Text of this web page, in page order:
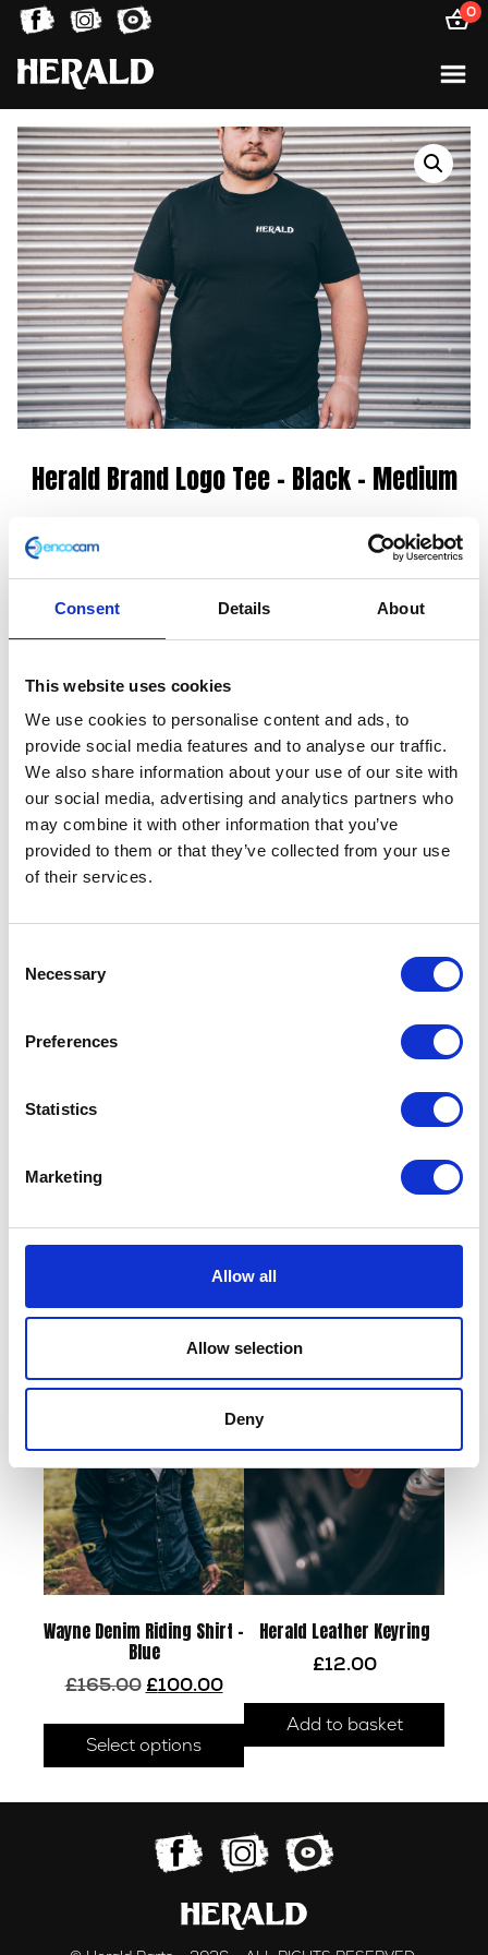
Consent Details About
This website uses cookies
We use cookies to personalise content and ads, to
provide social media features and to analyse our traffic.
We also share information about your use of our site with
our social media, advertising and analytics partners who
may combine it with other information that you’ve
provided to them or that they’ve collected from your use
of their services.
Selection
Necessary
Preferences
Statistics
Marketing
Allow all
Allow selection
Deny
0
Herald Brand Logo Tee – Black – Medium
£25.00
In stock
Logo
Black
Medium
quantity
SKU: 147390 Categories:All Clothing
Tees & Sweats
Related products
Volcano Tee – Black
Wayne Denim Riding Shirt –
Blue
£165.00 Original
was:
£165.00.
£100.00Current
price
is:
£100.00.
Select options
product
has
The
options
may
be
Herald Leather Keyring
£12.00
Add to basket